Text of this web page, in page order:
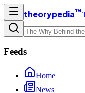
theorypedia™
Feeds
Home
News